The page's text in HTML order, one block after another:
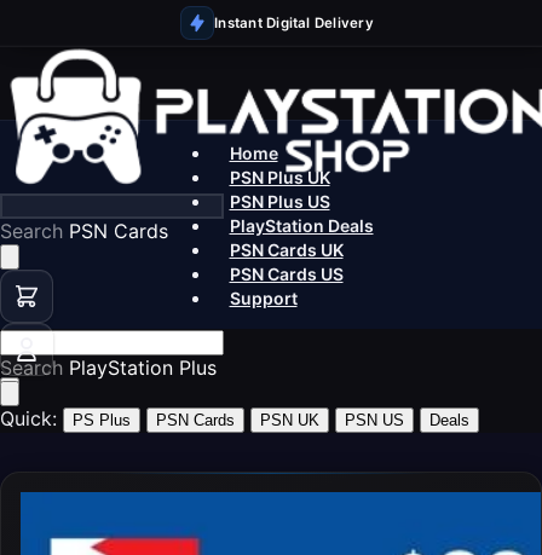
Instant Digital Delivery
Search P
Home
PSN Plus UK
PSN Plus US
PlayStation Deals
PSN Cards UK
PSN Cards US
Support
Search Pla
Quick: PS Plus PSN Cards PSN UK PSN US Deals